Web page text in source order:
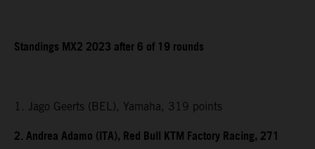
Standings MX2 2023 after 6 of 19 rounds
1. Jago Geerts (BEL), Yamaha, 319 points
2. Andrea Adamo (ITA), Red Bull KTM Factory Racing, 271